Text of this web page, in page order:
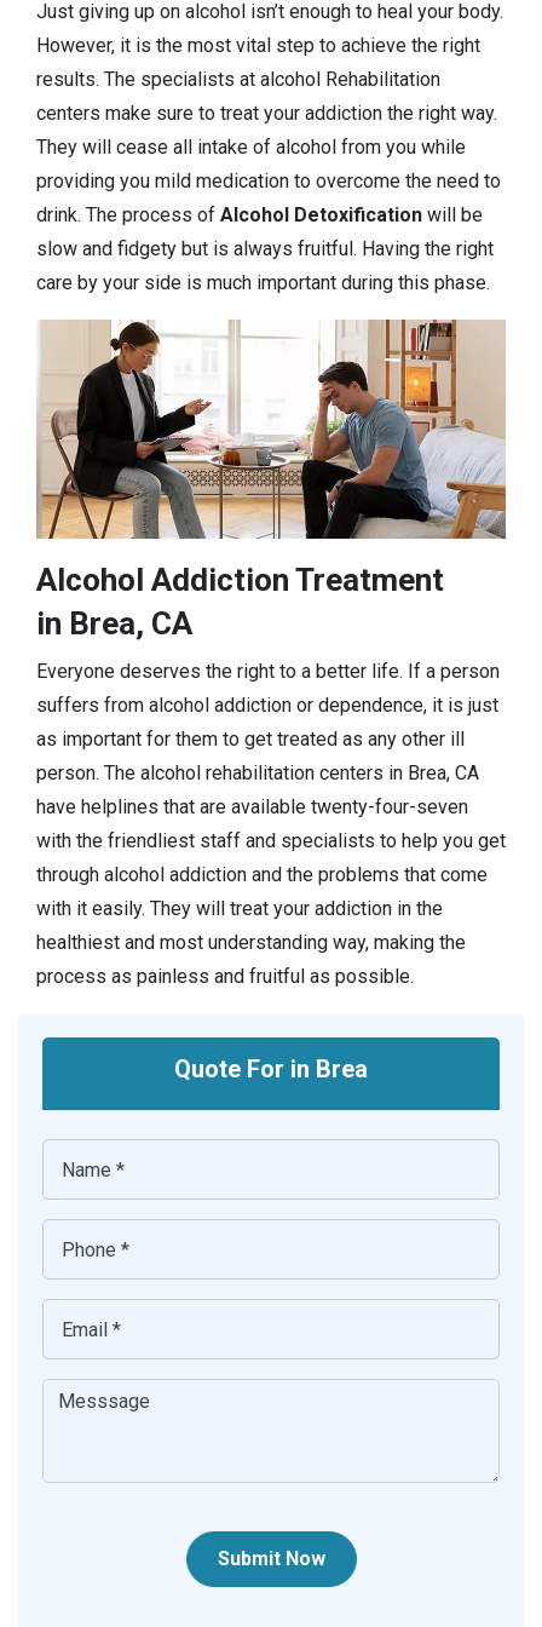
Just giving up on alcohol isn’t enough to heal your body.
However, it is the most vital step to achieve the right
results. The specialists at alcohol Rehabilitation
centers make sure to treat your addiction the right way.
They will cease all intake of alcohol from you while
providing you mild medication to overcome the need to
drink. The process of Alcohol Detoxification will be
slow and fidgety but is always fruitful. Having the right
care by your side is much important during this phase.
Alcohol Addiction Treatment
in Brea, CA
Everyone deserves the right to a better life. If a person
suffers from alcohol addiction or dependence, it is just
as important for them to get treated as any other ill
person. The alcohol rehabilitation centers in Brea, CA
have helplines that are available twenty-four-seven
with the friendliest staff and specialists to help you get
through alcohol addiction and the problems that come
with it easily. They will treat your addiction in the
healthiest and most understanding way, making the
process as painless and fruitful as possible.
Quote For in Brea
Submit Now